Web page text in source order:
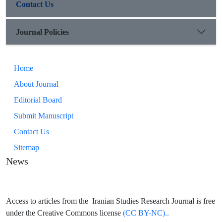
Contact Us
Journal Policies
Home
About Journal
Editorial Board
Submit Manuscript
Contact Us
Sitemap
News
Access to articles from the Iranian Studies Research Journal is free
under the Creative Commons license (CC BY-NC)..